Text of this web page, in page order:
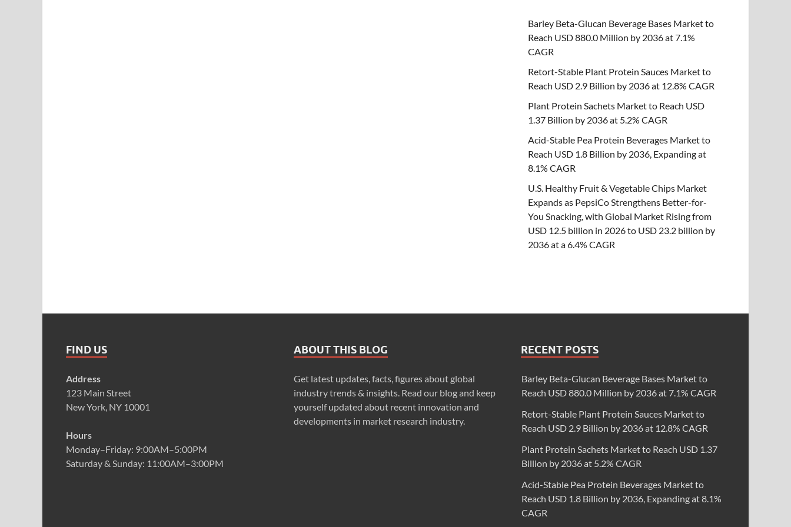
Barley Beta-Glucan Beverage Bases Market to
Reach USD 880.0 Million by 2036 at 7.1%
CAGR
Retort-Stable Plant Protein Sauces Market to
Reach USD 2.9 Billion by 2036 at 12.8% CAGR
Plant Protein Sachets Market to Reach USD
1.37 Billion by 2036 at 5.2% CAGR
Acid-Stable Pea Protein Beverages Market to
Reach USD 1.8 Billion by 2036, Expanding at
8.1% CAGR
U.S. Healthy Fruit & Vegetable Chips Market
Expands as PepsiCo Strengthens Better-for-
You Snacking, with Global Market Rising from
USD 12.5 billion in 2026 to USD 23.2 billion by
2036 at a 6.4% CAGR
FIND US
Address
123 Main Street
New York, NY 10001
Hours
Monday–Friday: 9:00AM–5:00PM
Saturday & Sunday: 11:00AM–3:00PM
ABOUT THIS BLOG
Get latest updates, facts, figures about global
industry trends & insights. Read our blog and keep
yourself updated about recent innovation and
developments in market research industry.
RECENT POSTS
Barley Beta-Glucan Beverage Bases Market to
Reach USD 880.0 Million by 2036 at 7.1% CAGR
Retort-Stable Plant Protein Sauces Market to
Reach USD 2.9 Billion by 2036 at 12.8% CAGR
Plant Protein Sachets Market to Reach USD 1.37
Billion by 2036 at 5.2% CAGR
Acid-Stable Pea Protein Beverages Market to
Reach USD 1.8 Billion by 2036, Expanding at 8.1%
CAGR